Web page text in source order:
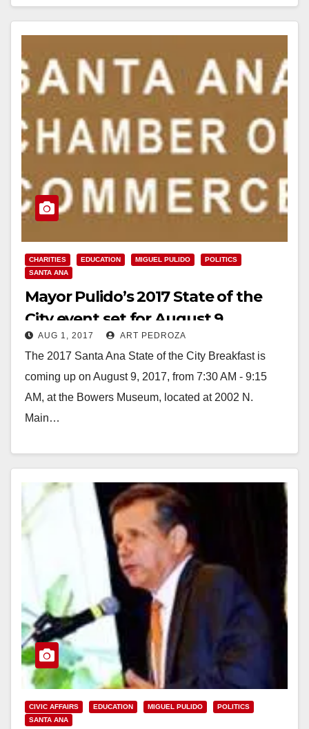
CHARITIES EDUCATION MIGUEL PULIDO
POLITICS
SANTA ANA
Mayor Pulido’s 2017 State of the
City event set for August 9
AUG 1, 2017 ART PEDROZA
The 2017 Santa Ana State of the City Breakfast is
coming up on August 9, 2017, from 7:30 AM - 9:15
AM, at the Bowers Museum, located at 2002 N.
Main…
CIVIC AFFAIRS EDUCATION MIGUEL PULIDO
POLITICS
SANTA ANA